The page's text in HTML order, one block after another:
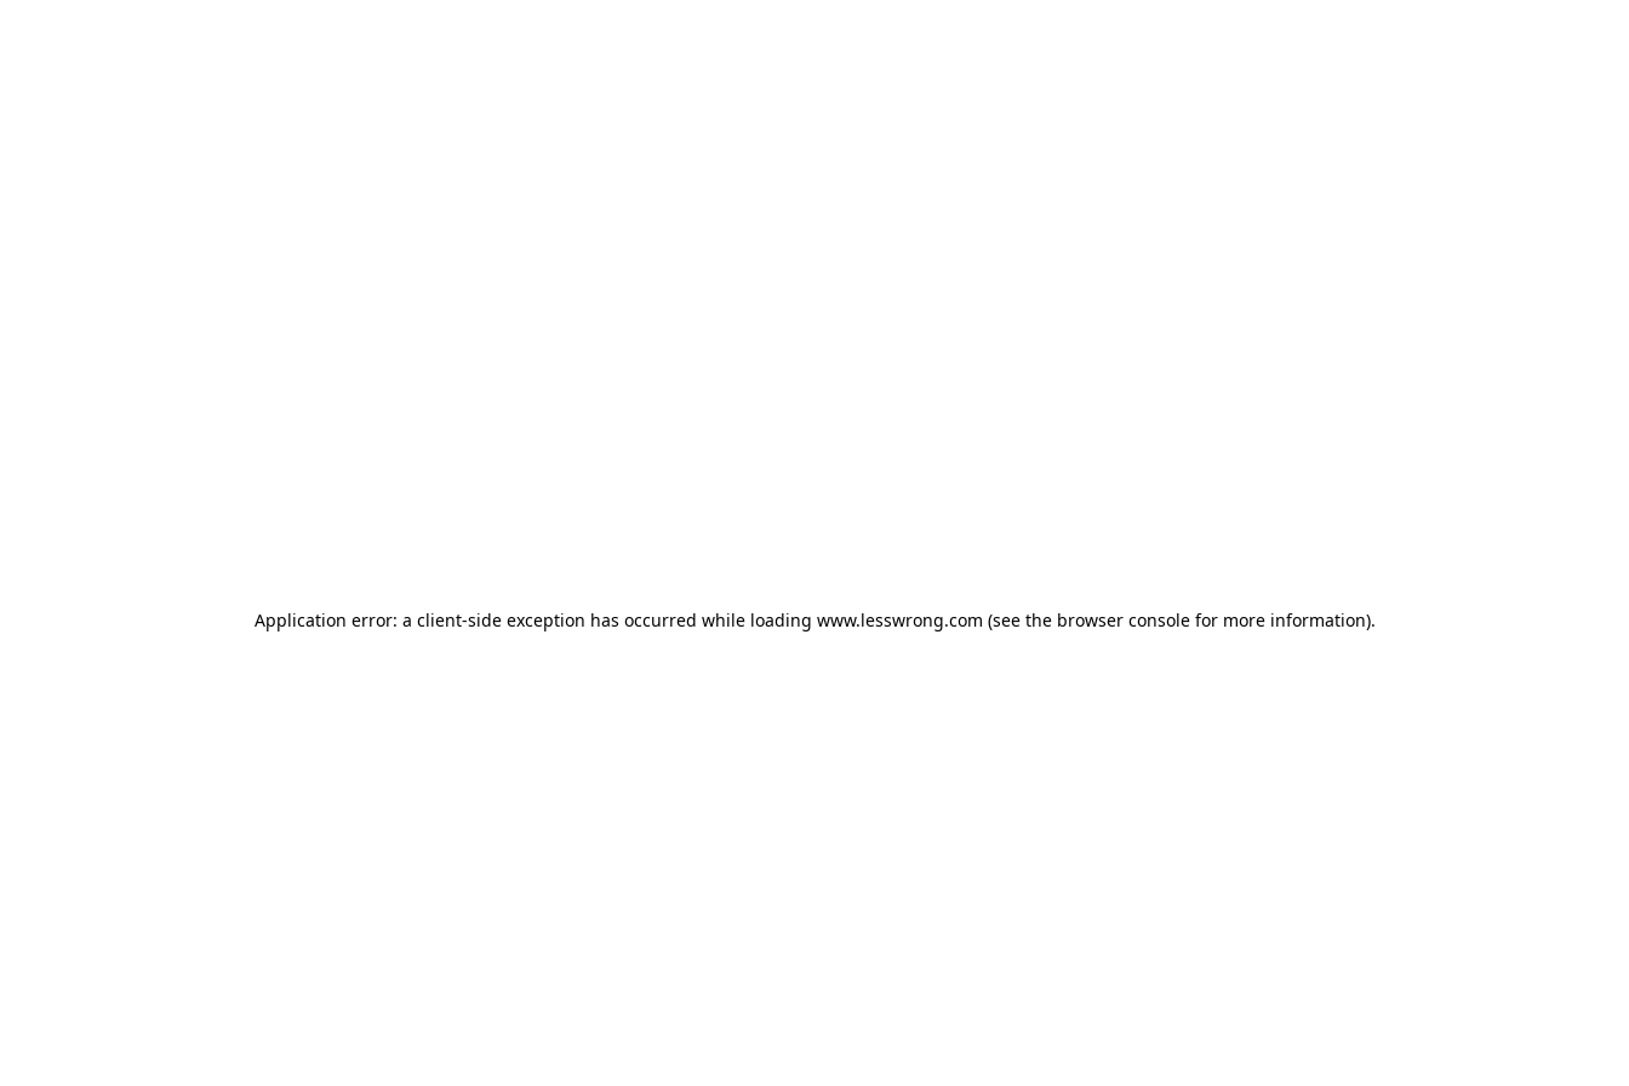
Application error: a client-side exception has occurred while loading www.lesswrong.com (see the browser consolefor more information).